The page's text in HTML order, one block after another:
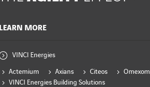
LEARN MORE
VINCI Energies
Actemium Axians Citeos
Omexom
VINCI Energies Building Solutions